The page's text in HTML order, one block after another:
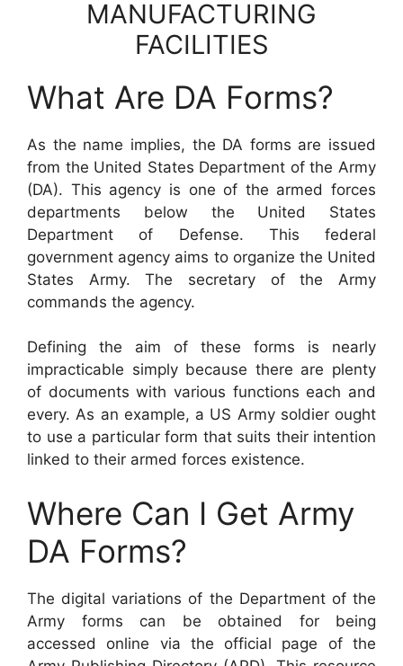
MANUFACTURING
FACILITIES
What Are DA Forms?
As the name implies, the DA forms are issued
from the United States Department of the Army
(DA). This agency is one of the armed forces
departments below the United States
Department of Defense. This federal
government agency aims to organize the United
States Army. The secretary of the Army
commands the agency.
Defining the aim of these forms is nearly
impracticable simply because there are plenty
of documents with various functions each and
every. As an example, a US Army soldier ought
to use a particular form that suits their intention
linked to their armed forces existence.
Where Can I Get Army
DA Forms?
The digital variations of the Department of the
Army forms can be obtained for being
accessed online via the official page of the